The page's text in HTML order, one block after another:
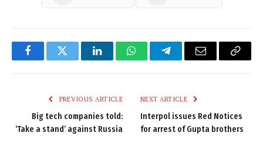
FacebookTwitter LinkedInWhatsAppTelegramEmail
Copy
PREVIOUS ARTICLE
Big tech companies told:
‘Take a stand’ against Russia
NEXT ARTICLE
Interpol issues Red Notices
for arrest of Gupta brothers